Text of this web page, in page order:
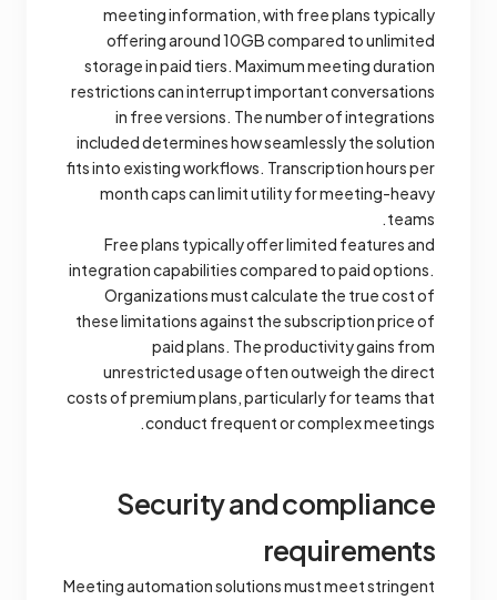
meeting information, with free plans typically
offering around 10GB compared to unlimited
storage in paid tiers. Maximum meeting duration
restrictions can interrupt important conversations
in free versions. The number of integrations
included determines how seamlessly the solution
fits into existing workflows. Transcription hours per
month caps can limit utility for meeting-heavy
teams.
Free plans typically offer limited features and
integration capabilities compared to paid options.
Organizations must calculate the true cost of
these limitations against the subscription price of
paid plans. The productivity gains from
unrestricted usage often outweigh the direct
costs of premium plans, particularly for teams that
conduct frequent or complex meetings.
Security and compliance
requirements
Meeting automation solutions must meet stringent